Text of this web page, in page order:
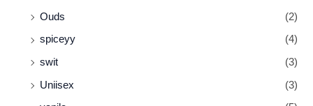
Ouds (2)
spiceyy (4)
swit (3)
Uniisex (3)